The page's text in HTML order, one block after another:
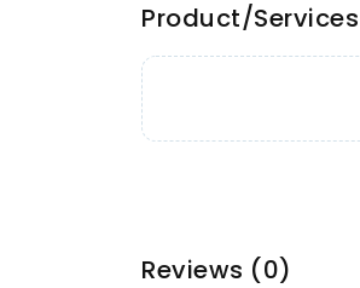
Product/Services
Reviews (0)